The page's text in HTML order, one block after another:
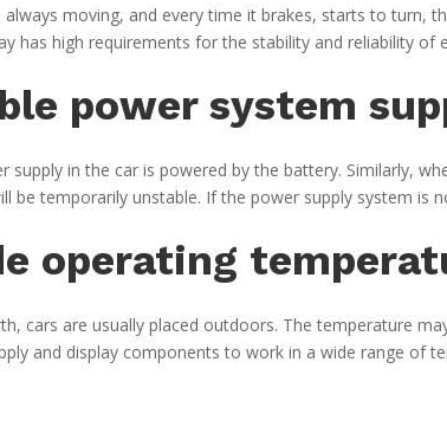
always moving, and every time it brakes, starts to turn,
has high requirements for the stability and reliability of
power system
supply in the car is powered by the battery. Similarly,
be temporarily unstable. If the power supply system is
operating
cars are usually placed outdoors. The temperature
and display components to work in a wide range of